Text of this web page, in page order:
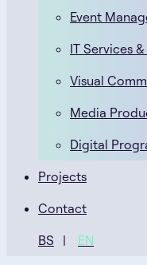
Event
IT Services
Visual
Media
Digital
Projects
Contact
BS
EN